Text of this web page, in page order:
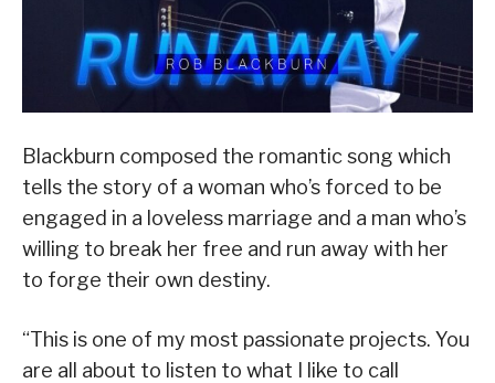
Blackburn composed the romantic song which
tells the story of a woman who’s forced to be
engaged in a loveless marriage and a man who’s
willing to break her free and run away with her
to forge their own destiny.
“This is one of my most passionate projects. You
are all about to listen to what I like to call